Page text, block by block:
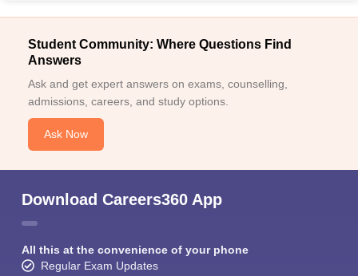
Student Community: Where Questions Find
Answers
Ask and get expert answers on exams, counselling,
admissions, careers, and study options.
Ask Now
Download Careers360 App
All this at the convenience of your phone
Regular Exam Updates